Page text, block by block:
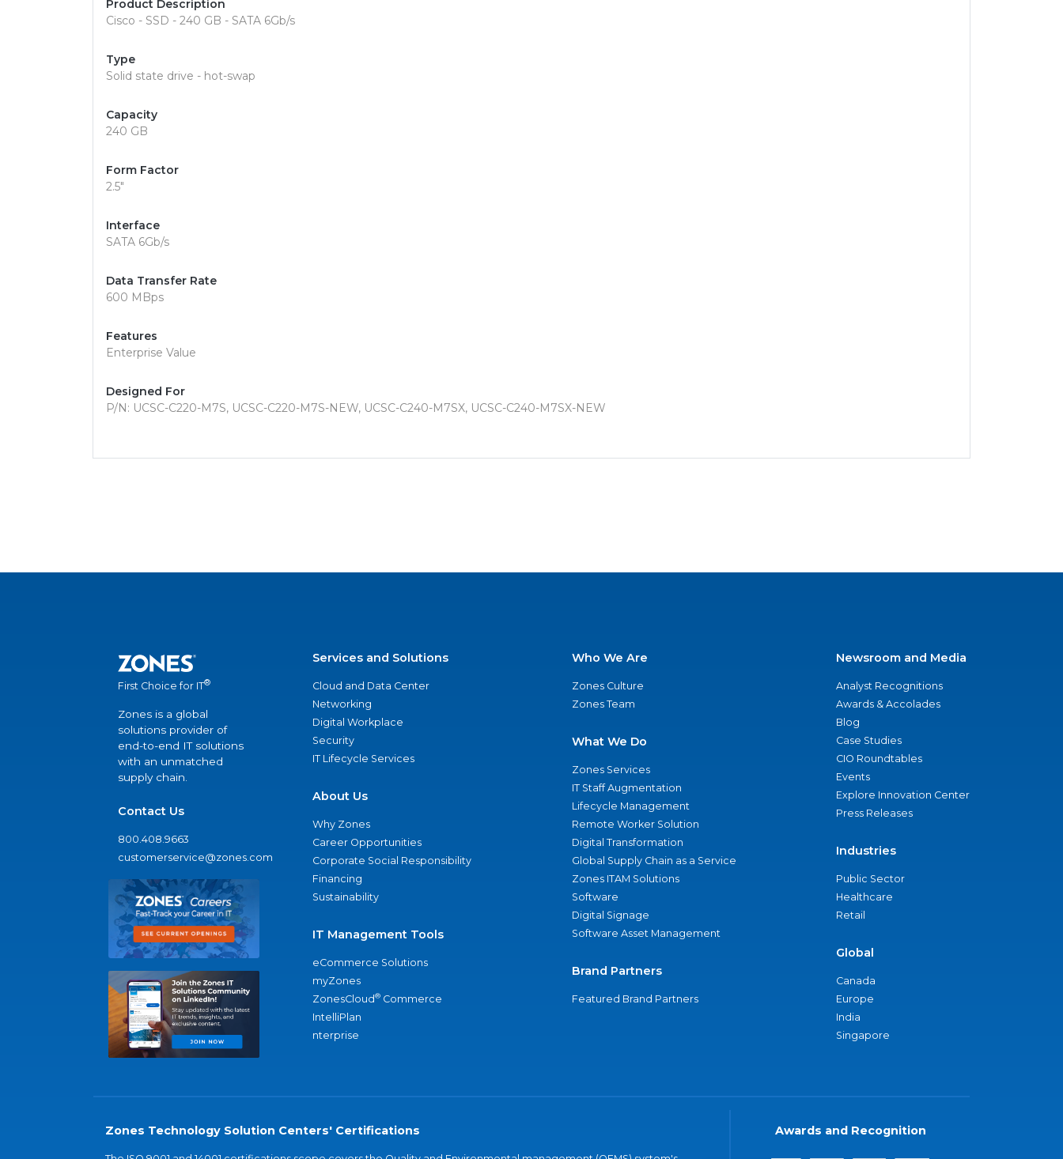
Product Description
Cisco - SSD - 240 GB - SATA 6Gb/s
Type
Solid state drive - hot-swap
Capacity
240 GB
Form Factor
2.5"
Interface
SATA 6Gb/s
Data Transfer Rate
600 MBps
Features
Enterprise Value
Designed For
P/N: UCSC-C220-M7S, UCSC-C220-M7S-NEW, UCSC-C240-M7SX, UCSC-C240-M7SX-NEW
First Choice for IT®
Zones is a global
solutions provider of
end-to-end IT solutions
with an unmatched
supply chain.
Contact Us
800.408.9663
customerservice@zones.com
Services and Solutions
Cloud and Data Center
Networking
Digital Workplace
Security
IT Lifecycle Services
About Us
Why Zones
Career Opportunities
Corporate Social Responsibility
Financing
Sustainability
IT Management Tools
eCommerce Solutions
myZones
ZonesCloud® Commerce
IntelliPlan
nterprise
Who We Are
Zones Culture
Zones Team
What We Do
Zones Services
IT Staff Augmentation
Lifecycle Management
Remote Worker Solution
Digital Transformation
Global Supply Chain as a Service
Zones ITAM Solutions
Software
Digital Signage
Software Asset Management
Brand Partners
Featured Brand Partners
Newsroom and Media
Analyst Recognitions
Awards & Accolades
Blog
Case Studies
CIO Roundtables
Events
Explore Innovation Center
Press Releases
Industries
Public Sector
Healthcare
Retail
Global
Canada
Europe
India
Singapore
Zones Technology Solution Centers' Certifications Awards and Recognition